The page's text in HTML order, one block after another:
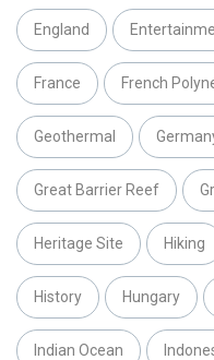
England
France French
Geothermal
Great Barrier Reef
Heritage Site Hiking
History Hungary
Indian Ocean